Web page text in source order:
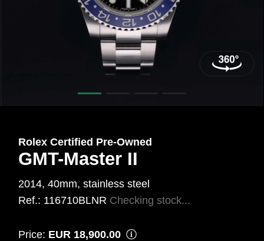
Rolex Certified Pre‑Owned
GMT-Master II
2014, 40mm, stainless steel
Ref.: 116710BLNR Checking stock...
Price: EUR 18,900.00